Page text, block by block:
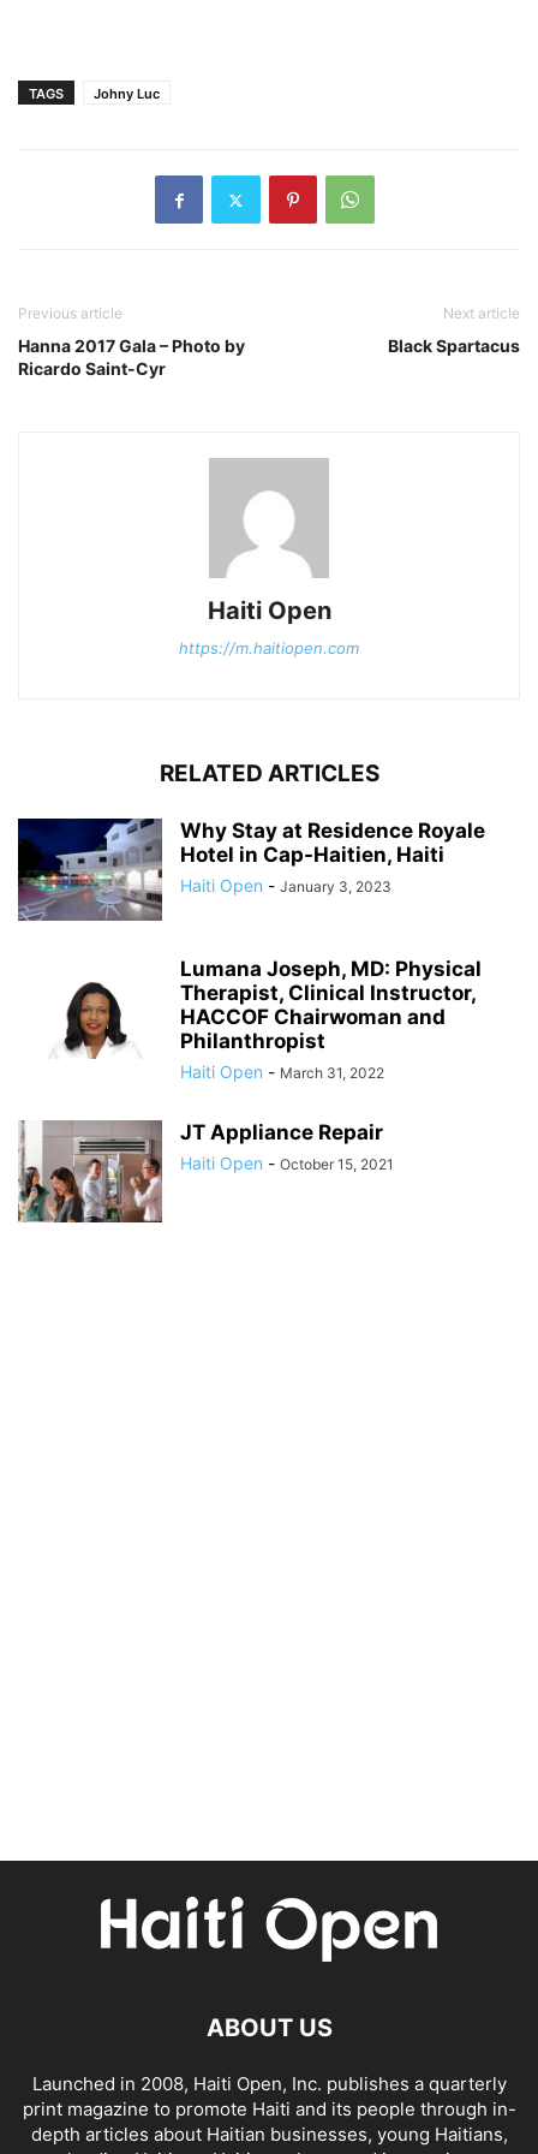
TAGS Johny Luc
Previous article
Hanna 2017 Gala – Photo by
Ricardo Saint-Cyr
Next article
Black Spartacus
Haiti Open
https://m.haitiopen.com
RELATED ARTICLES
Why Stay at Residence Royale
Hotel in Cap-Haitien, Haiti
Haiti Open - January 3, 2023
Lumana Joseph, MD: Physical
Therapist, Clinical Instructor,
HACCOF Chairwoman and
Philanthropist
Haiti Open - March 31, 2022
JT Appliance Repair
Haiti Open - October 15, 2021
ABOUT US
Launched in 2008, Haiti Open, Inc. publishes a quarterly
print magazine to promote Haiti and its people through in-
depth articles about Haitian businesses, young Haitians,